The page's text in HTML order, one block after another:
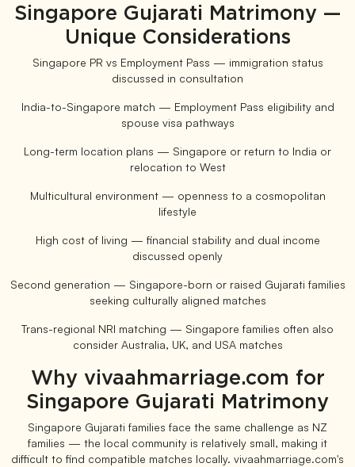
Singapore Gujarati Matrimony —
Unique Considerations
Singapore PR vs Employment Pass — immigration status
discussed in consultation
India-to-Singapore match — Employment Pass eligibility and
spouse visa pathways
Long-term location plans — Singapore or return to India or
relocation to West
Multicultural environment — openness to a cosmopolitan
lifestyle
High cost of living — financial stability and dual income
discussed openly
Second generation — Singapore-born or raised Gujarati families
seeking culturally aligned matches
Trans-regional NRI matching — Singapore families often also
consider Australia, UK, and USA matches
Why vivaahmarriage.com for
Singapore Gujarati Matrimony
Singapore Gujarati families face the same challenge as NZ
families — the local community is relatively small, making it
difficult to find compatible matches locally. vivaahmarriage.com's